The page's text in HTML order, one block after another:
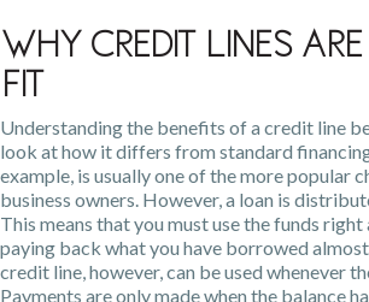
Why Credit Lines Are
Fit
Understanding the benefits of a credit line
look at how it differs from standard
example, is usually one of the more popular
business owners. However, a loan is
This means that you must use the funds right
paying back what you have borrowed
credit line, however, can be used whenever
Payments are only made when the balance